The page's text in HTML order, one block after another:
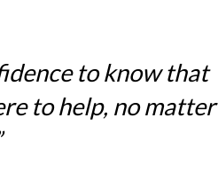
to know that
to help, no matter